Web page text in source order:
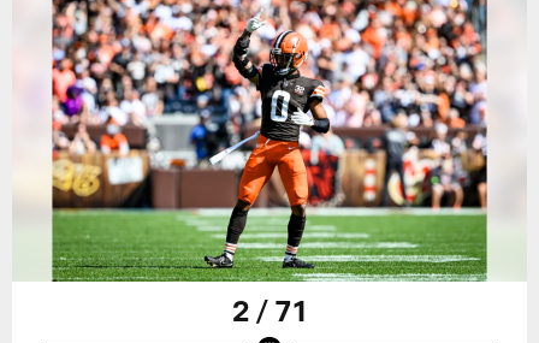
2 / 71